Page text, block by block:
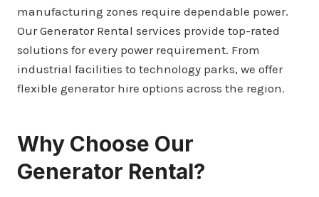
manufacturing zones require dependable power.
Our Generator Rental services provide top-rated
solutions for every power requirement. From
industrial facilities to technology parks, we offer
flexible generator hire options across the region.
Why Choose Our
Generator Rental?